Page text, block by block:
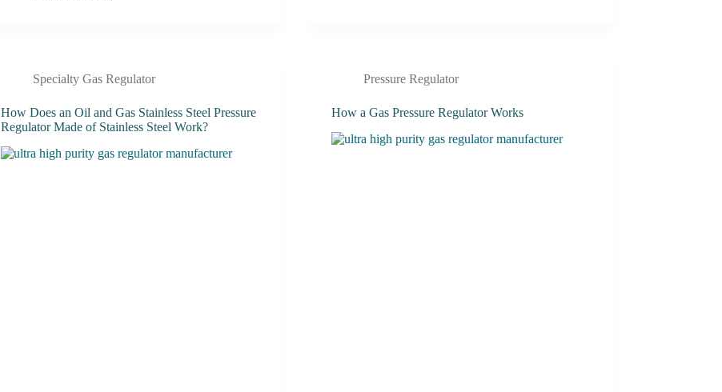
Specialty Gas Regulator
How Does an Oil and Gas Stainless Steel Pressure
Regulator Made of Stainless Steel Work?
Pressure Regulator
How a Gas Pressure Regulator Works